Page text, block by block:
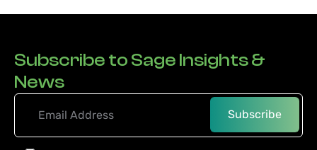
Subscribe to Sage Insights &
News